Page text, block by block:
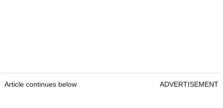
Article continues below ADVERTISEMENT